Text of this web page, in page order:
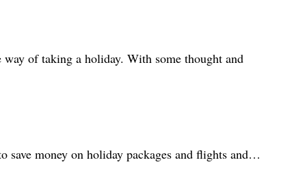
of taking a holiday. With some thought and
save money on holiday packages and flights and…